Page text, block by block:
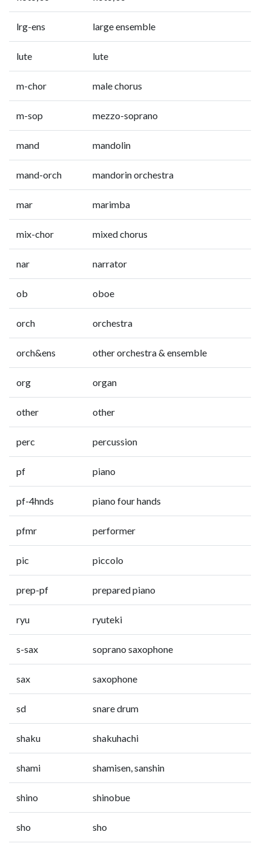
lrg-ens large ensemble
lute lute
m-chor male chorus
m-sop mezzo-soprano
mand mandolin
mand-orch mandorin orchestra
mar marimba
mix-chor mixed chorus
nar narrator
ob oboe
orch orchestra
orch&ens other orchestra & ensemble
org organ
other other
perc percussion
pf piano
pf-4hnds piano four hands
pfmr performer
pic piccolo
prep-pf prepared piano
ryu ryuteki
s-sax soprano saxophone
sax saxophone
sd snare drum
shaku shakuhachi
shami shamisen, sanshin
shino shinobue
sho sho